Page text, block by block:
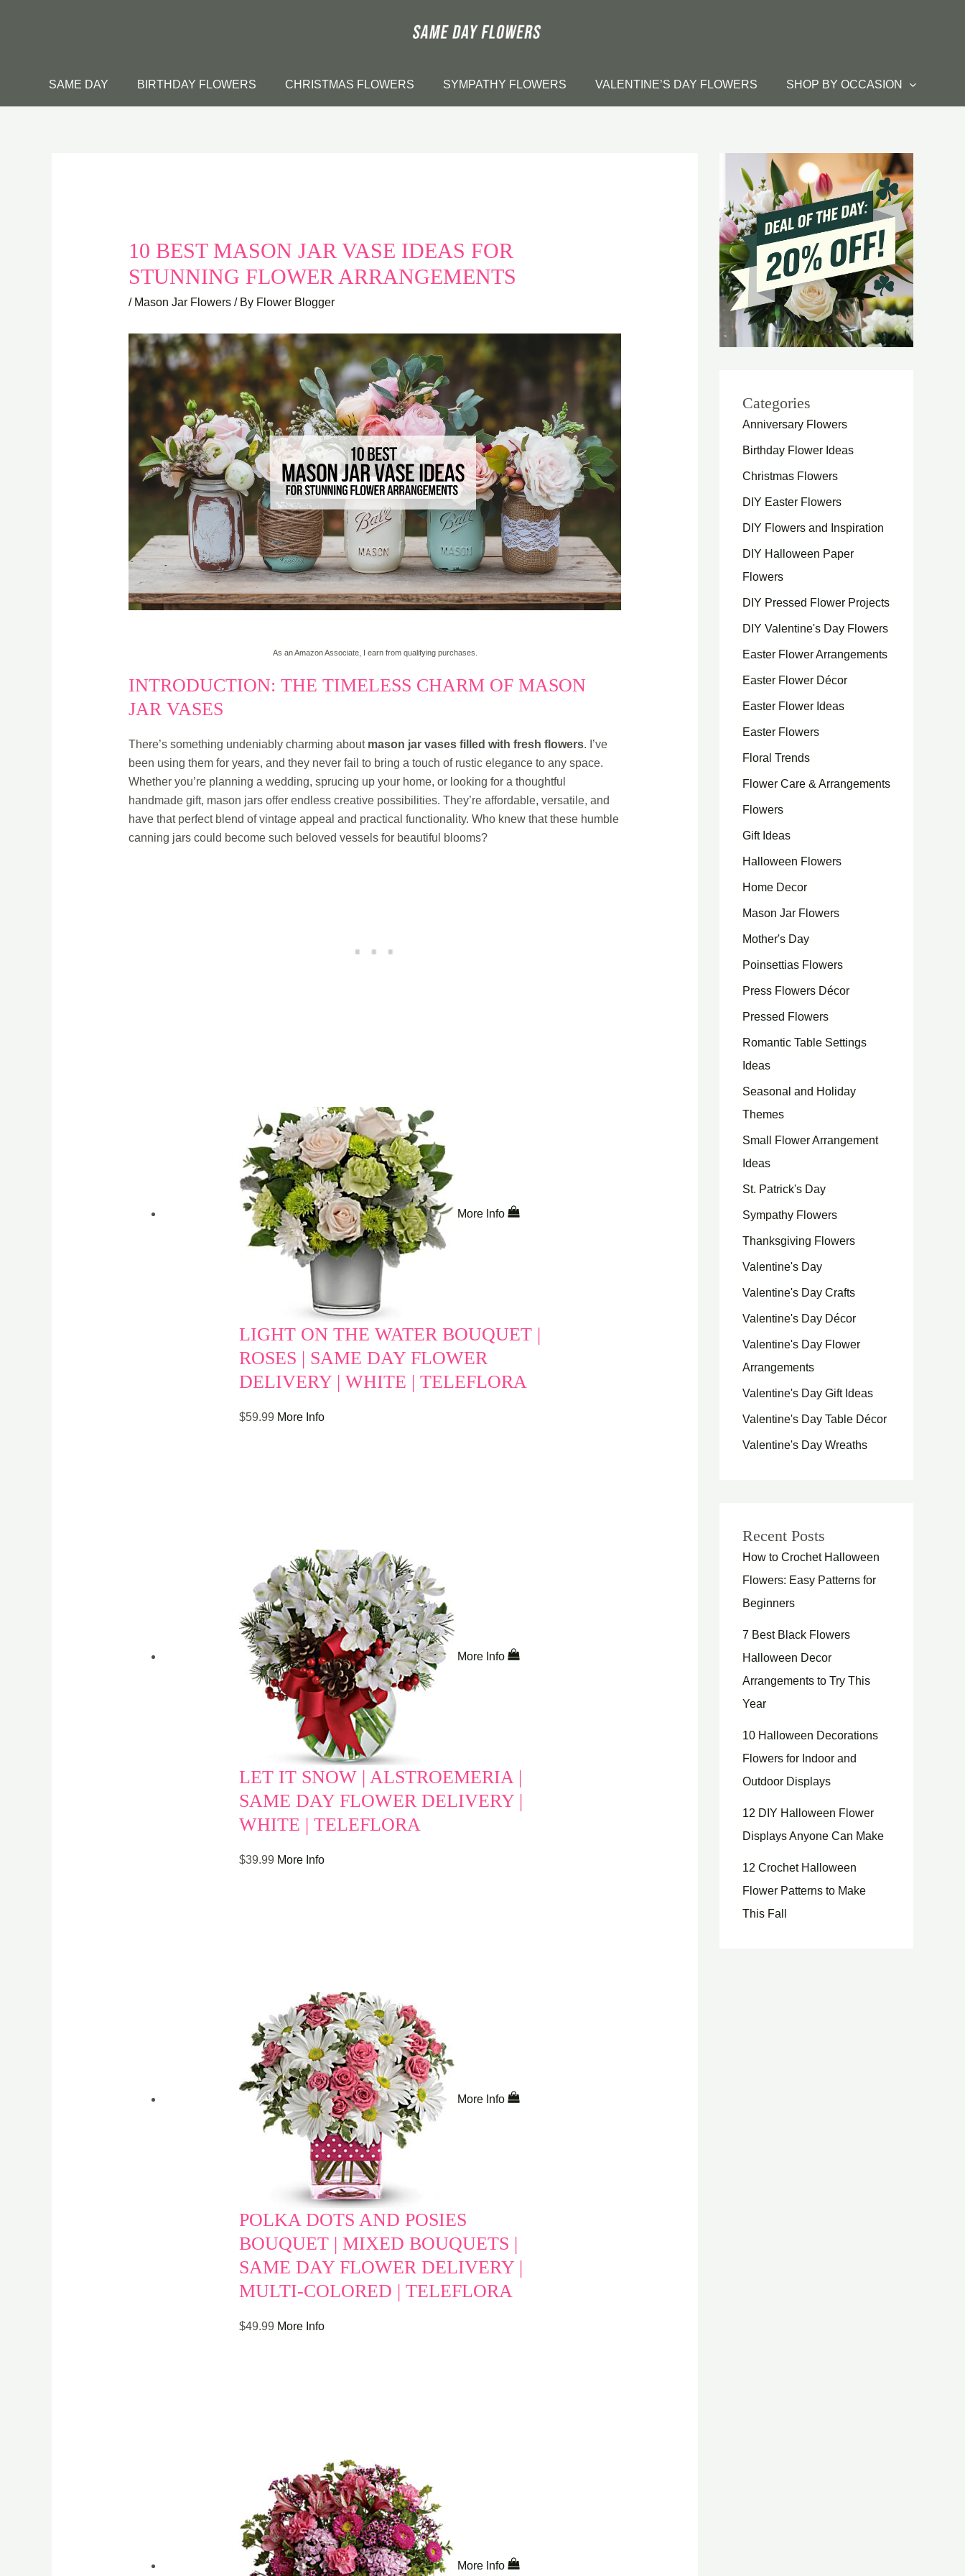
SAME DAY BIRTHDAY FLOWERS CHRISTMAS FLOWERS SYMPATHY FLOWERS VALENTINE’S DAY FLOWERS SHOP BY OCCASION
10 BEST MASON JAR VASE IDEAS FOR
STUNNING FLOWER ARRANGEMENTS
/ Mason Jar Flowers/ By Flower Blogger
As an Amazon Associate, I earn from qualifying purchases.
INTRODUCTION: THE TIMELESS CHARM OF MASON
JAR VASES
There’s something undeniably charming about mason jar vases filled with fresh flowers. I’ve
been using them for years, and they never fail to bring a touch of rustic elegance to any space.
Whether you’re planning a wedding, sprucing up your home, or looking for a thoughtful
handmade gift, mason jars offer endless creative possibilities. They’re affordable, versatile, and
have that perfect blend of vintage appeal and practical functionality. Who knew that these humble
canning jars could become such beloved vessels for beautiful blooms?
More Info
LIGHT ON THE WATER BOUQUET |
ROSES | SAME DAY FLOWER
DELIVERY | WHITE | TELEFLORA
$59.99 More Info
More Info
LET IT SNOW | ALSTROEMERIA |
SAME DAY FLOWER DELIVERY |
WHITE | TELEFLORA
$39.99 More Info
More Info
POLKA DOTS AND POSIES
BOUQUET | MIXED BOUQUETS |
SAME DAY FLOWER DELIVERY |
MULTI-COLORED | TELEFLORA
$49.99 More Info
More Info
Categories
Anniversary Flowers
Birthday Flower Ideas
Christmas Flowers
DIY Easter Flowers
DIY Flowers and Inspiration
DIY Halloween Paper
Flowers
DIY Pressed Flower Projects
DIY Valentine's Day Flowers
Easter Flower Arrangements
Easter Flower Décor
Easter Flower Ideas
Easter Flowers
Floral Trends
Flower Care & Arrangements
Flowers
Gift Ideas
Halloween Flowers
Home Decor
Mason Jar Flowers
Mother's Day
Poinsettias Flowers
Press Flowers Décor
Pressed Flowers
Romantic Table Settings
Ideas
Seasonal and Holiday
Themes
Small Flower Arrangement
Ideas
St. Patrick's Day
Sympathy Flowers
Thanksgiving Flowers
Valentine's Day
Valentine's Day Crafts
Valentine's Day Décor
Valentine's Day Flower
Arrangements
Valentine's Day Gift Ideas
Valentine's Day Table Décor
Valentine's Day Wreaths
Recent Posts
How to Crochet Halloween
Flowers: Easy Patterns for
Beginners
7 Best Black Flowers
Halloween Decor
Arrangements to Try This
Year
10 Halloween Decorations
Flowers for Indoor and
Outdoor Displays
12 DIY Halloween Flower
Displays Anyone Can Make
12 Crochet Halloween
Flower Patterns to Make
This Fall